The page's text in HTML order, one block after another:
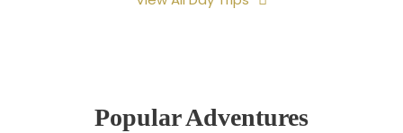
Popular Adventures